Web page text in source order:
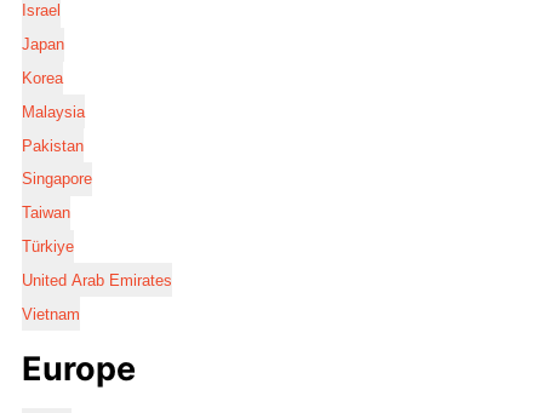
Israel
Japan
Korea
Malaysia
Pakistan
Singapore
Taiwan
Türkiye
United Arab Emirates
Vietnam
Europe